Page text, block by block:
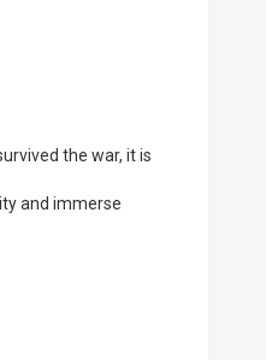
the war, it is
and immerse